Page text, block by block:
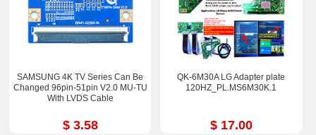
SAMSUNG 4K TV Series Can Be
Changed 96pin-51pin V2.0 MU-TU
With LVDS Cable
$ 3.58
QK-6M30A LG Adapter plate
120HZ_PL.MS6M30K.1
$ 17.00